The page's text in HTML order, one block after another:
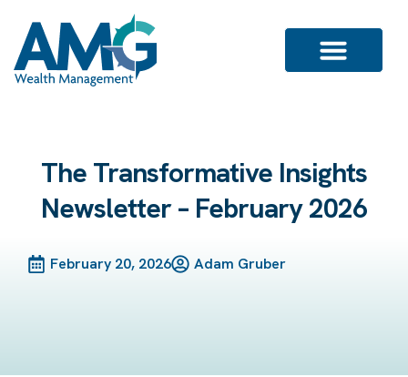
The Transformative Insights
Newsletter – February 2026
February 20, 2026 Adam Gruber